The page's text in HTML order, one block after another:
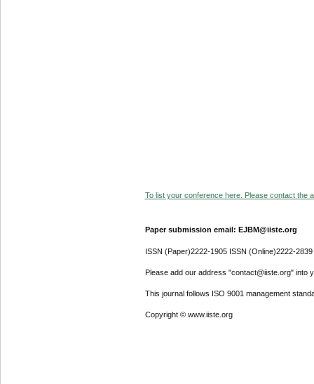
To list your conference here. Please contact the
Paper submission email: EJBM@iiste.org
ISSN (Paper)2222-1905 ISSN (Online)2222-2839
Please add our address "contact@iiste.org" into
This journal follows ISO 9001 management
Copyright © www.iiste.org